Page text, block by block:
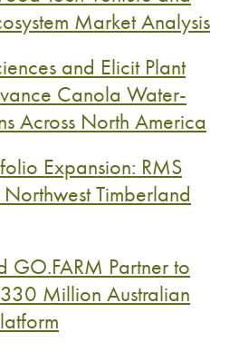
Market Analysis
and Elicit Plant
Canola Water-
Across North America
Expansion: RMS
Northwest Timberland
GO.FARM Partner to
Million Australian